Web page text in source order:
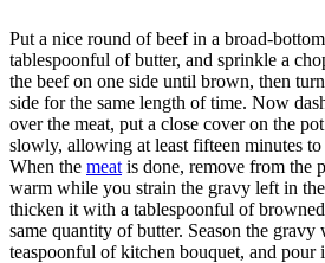
Put a nice round of beef in a broad-
tablespoonful of butter, and sprinkle a
the beef on one side until brown, then
side for the same length of time. Now
over the meat, put a close cover on the
slowly, allowing at least fifteen minutes
When the meat is done, remove from the
warm while you strain the gravy left in
thicken it with a tablespoonful of
same quantity of butter. Season the gravy
teaspoonful of kitchen bouquet, and pour